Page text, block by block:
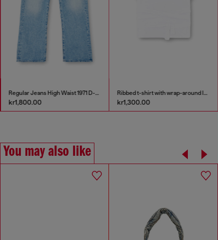
Regular Jeans High Waist 1971 D-Sent
kr1,800.00
Ribbed t-shirt with wrap-around laces
kr1,300.00
You may also like